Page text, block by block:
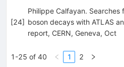
[24]
Philippe Calfayan. Searches
boson decays with ATLAS
report, CERN, Geneva, Oct
1-25 of 40 1 2